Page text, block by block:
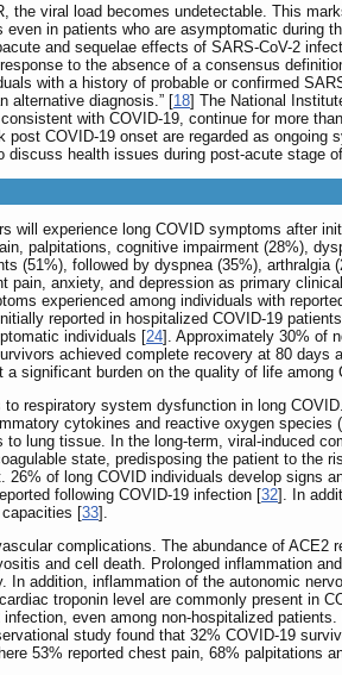
the viral load becomes undetectable. This
in patients who are asymptomatic
and sequelae effects of SARS-CoV-2
response to the absence of a consensus
with a history of probable or confirmed
alternative diagnosis.” [18] The National
with COVID‑19, continue for more
post COVID-19 onset are regarded as
discuss health issues during post-acute stage
will experience long COVID symptoms after
palpitations, cognitive impairment (28%),
(51%), followed by dyspnea (35%),
pain, anxiety, and depression as primary
experienced among individuals with
reported in hospitalized COVID-19
individuals [24]. Approximately 30% of
achieved complete recovery at 80 days
significant burden on the quality of life among
respiratory system dysfunction in long
cytokines and reactive oxygen species
lung tissue. In the long-term, viral-induced
state, predisposing the patient to the
of long COVID individuals develop signs
following COVID-19 infection [32]. In
[33].
complications. The abundance of
and cell death. Prolonged inflammation
In addition, inflammation of the autonomic
troponin level are commonly present in
even among non-hospitalized
study found that 32% COVID-19
53% reported chest pain, 68% palpitations